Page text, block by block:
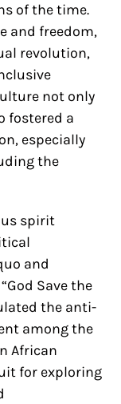
of the time.
and freedom,
revolution,
not only
fostered a
especially
the
spirit
and
Save the
the anti-
among the
African
for exploring